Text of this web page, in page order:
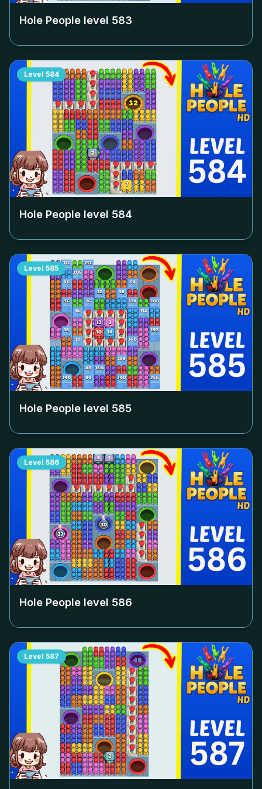
Hole People level 583
Level 584
Hole People level 584
Level 585
Hole People level 585
Level 586
Hole People level 586
Level 587